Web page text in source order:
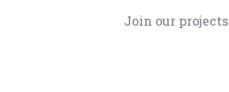
Join our projects